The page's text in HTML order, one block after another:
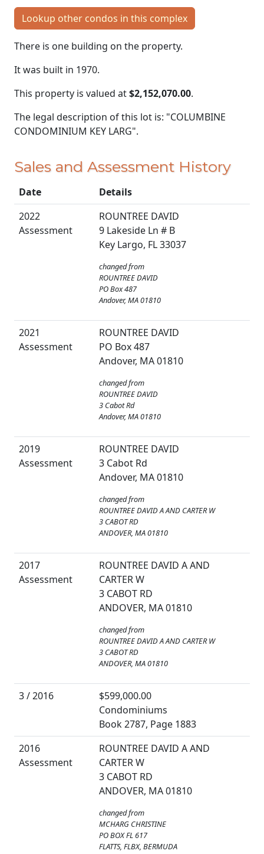
Lookup other condos in this complex
There is one building on the property.
It was built in 1970.
This property is valued at$2,152,070.00.
The legal description of this lot is: "COLUMBINE
CONDOMINIUM KEY LARG".
Sales and Assessment History
Date
Details
2022
Assessment
ROUNTREE DAVID
9 Lakeside Ln # B
Key Largo, FL 33037
changed from
ROUNTREE DAVID
PO Box 487
Andover, MA 01810
2021
Assessment
ROUNTREE DAVID
PO Box 487
Andover, MA 01810
changed from
ROUNTREE DAVID
3 Cabot Rd
Andover, MA 01810
2019
Assessment
ROUNTREE DAVID
3 Cabot Rd
Andover, MA 01810
changed from
ROUNTREE DAVID A AND CARTER W
3 CABOT RD
ANDOVER, MA 01810
2017
Assessment
ROUNTREE DAVID A AND
CARTER W
3 CABOT RD
ANDOVER, MA 01810
changed from
ROUNTREE DAVID A AND CARTER W
3 CABOT RD
ANDOVER, MA 01810
3 / 2016
$599,000.00
Condominiums
Book 2787, Page 1883
2016
Assessment
ROUNTREE DAVID A AND
CARTER W
3 CABOT RD
ANDOVER, MA 01810
changed from
MCHARG CHRISTINE
PO BOX FL 617
FLATTS, FLBX, BERMUDA